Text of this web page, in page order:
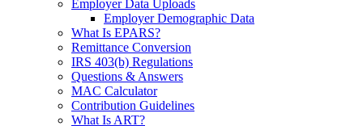
Employer Data Uploads
Employer Demographic Data
What Is EPARS?
Remittance Conversion
IRS 403(b) Regulations
Questions & Answers
MAC Calculator
Contribution Guidelines
What Is ART?